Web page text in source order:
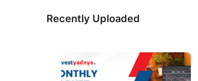
Recently Uploaded